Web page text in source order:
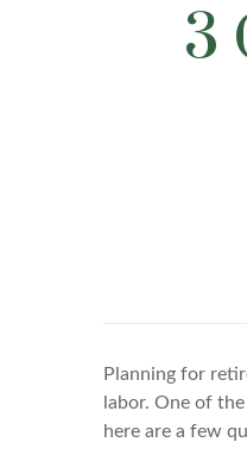
3
Planning for
labor. One of
here are a few